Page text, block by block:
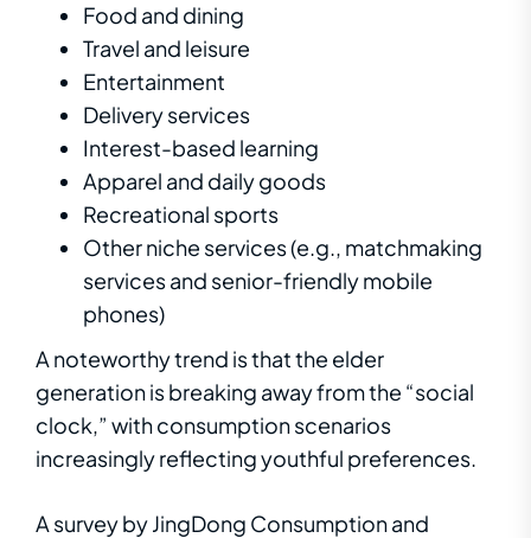
Food and dining
Travel and leisure
Entertainment
Delivery services
Interest-based learning
Apparel and daily goods
Recreational sports
Other niche services (e.g., matchmaking
services and senior-friendly mobile
phones)
A noteworthy trend is that the elder
generation is breaking away from the “social
clock,” with consumption scenarios
increasingly reflecting youthful preferences.
A survey by JingDong Consumption and